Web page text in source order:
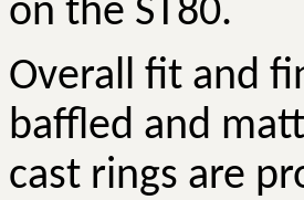
on the ST80.
Overall fit and
baffled and
cast rings are